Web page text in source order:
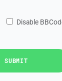
Disable
SUBMIT